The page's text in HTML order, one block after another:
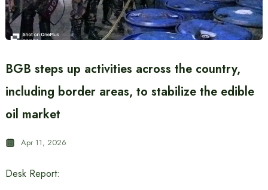
BGB steps up activities across the country,
including border areas, to stabilize the edible
oil market
Apr 11, 2026
Desk Report: